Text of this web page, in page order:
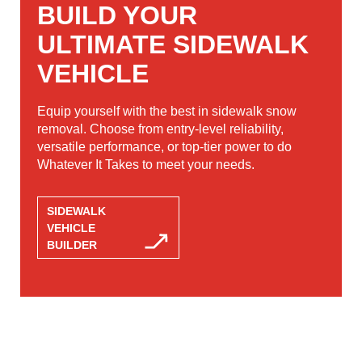
BUILD YOUR
ULTIMATE SIDEWALK
VEHICLE
Equip yourself with the best in sidewalk snow
removal. Choose from entry-level reliability,
versatile performance, or top-tier power to do
Whatever It Takes to meet your needs.
SIDEWALK
VEHICLE
BUILDER